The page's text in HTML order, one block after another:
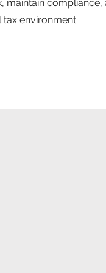
maintain compliance,
environment.